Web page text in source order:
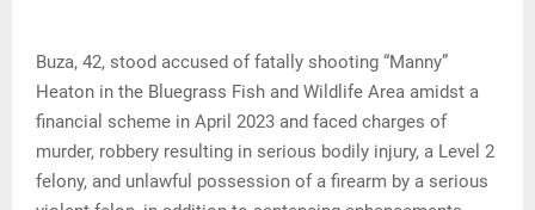
Buza, 42, stood accused of fatally shooting “Manny”
Heaton in the Bluegrass Fish and Wildlife Area amidst a
financial scheme in April 2023 and faced charges of
murder, robbery resulting in serious bodily injury, a Level 2
felony, and unlawful possession of a firearm by a serious